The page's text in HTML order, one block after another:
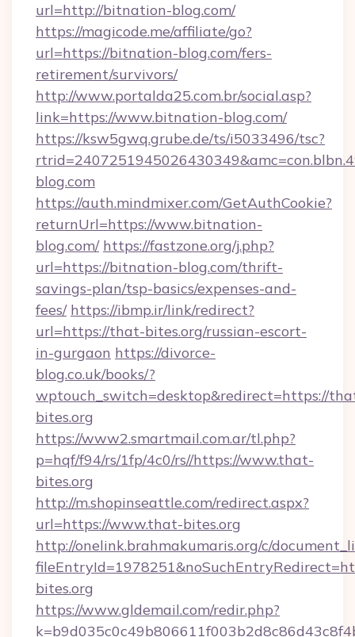
url=http://bitnation-blog.com/
https://magicode.me/affiliate/go?
url=https://bitnation-blog.com/fers-
retirement/survivors/
http://www.portalda25.com.br/social.asp?
link=https://www.bitnation-blog.com/
https://ksw5gwq.grube.de/ts/i5033496/tsc?
blog.com
https://auth.mindmixer.com/GetAuthCookie?
returnUrl=https://www.bitnation-
blog.com/ https://fastzone.org/j.php?
url=https://bitnation-blog.com/thrift-
savings-plan/tsp-basics/expenses-and-
fees/ https://ibmp.ir/link/redirect?
url=https://that-bites.org/russian-escort-
in-gurgaon https://divorce-
blog.co.uk/books/?
wptouch_switch=desktop&redirect=https://
bites.org
https://www2.smartmail.com.ar/tl.php?
p=hqf/f94/rs/1fp/4c0/rs//https://www.that-
bites.org
http://m.shopinseattle.com/redirect.aspx?
url=https://www.that-bites.org
http://onelink.brahmakumaris.org/c/
bites.org
https://www.gldemail.com/redir.php?